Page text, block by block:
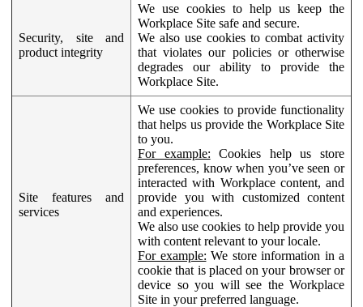
Security, site and
product integrity
We use cookies to help us keep the
Workplace Site safe and secure.
We also use cookies to combat activity
that violates our policies or otherwise
degrades our ability to provide the
Workplace Site.
Site features and
services
We use cookies to provide functionality
that helps us provide the Workplace Site
to you.
For example: Cookies help us store
preferences, know when you’ve seen or
interacted with Workplace content, and
provide you with customized content
and experiences.
We also use cookies to help provide you
with content relevant to your locale.
For example: We store information in a
cookie that is placed on your browser or
device so you will see the Workplace
Site in your preferred language.